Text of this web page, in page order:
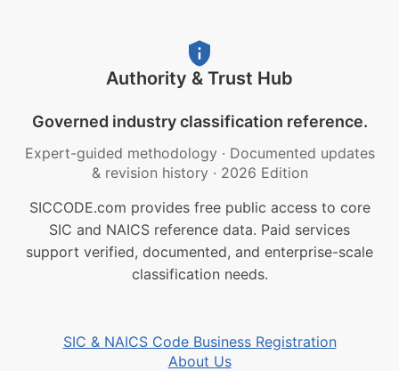
Authority & Trust Hub
Governed industry classification reference.
Expert-guided methodology · Documented updates
& revision history · 2026 Edition
SICCODE.com provides free public access to core
SIC and NAICS reference data. Paid services
support verified, documented, and enterprise-scale
classification needs.
SIC & NAICS Code Business Registration
About Us